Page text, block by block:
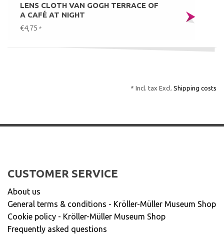
LENS CLOTH VAN GOGH TERRACE OF
A CAFÉ AT NIGHT
€4,75 *
* Incl. tax Excl. Shipping costs
CUSTOMER SERVICE
About us
General terms & conditions - Kröller-Müller Museum Shop
Cookie policy - Kröller-Müller Museum Shop
Frequently asked questions